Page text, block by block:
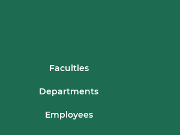
Faculties
Departments
Employees